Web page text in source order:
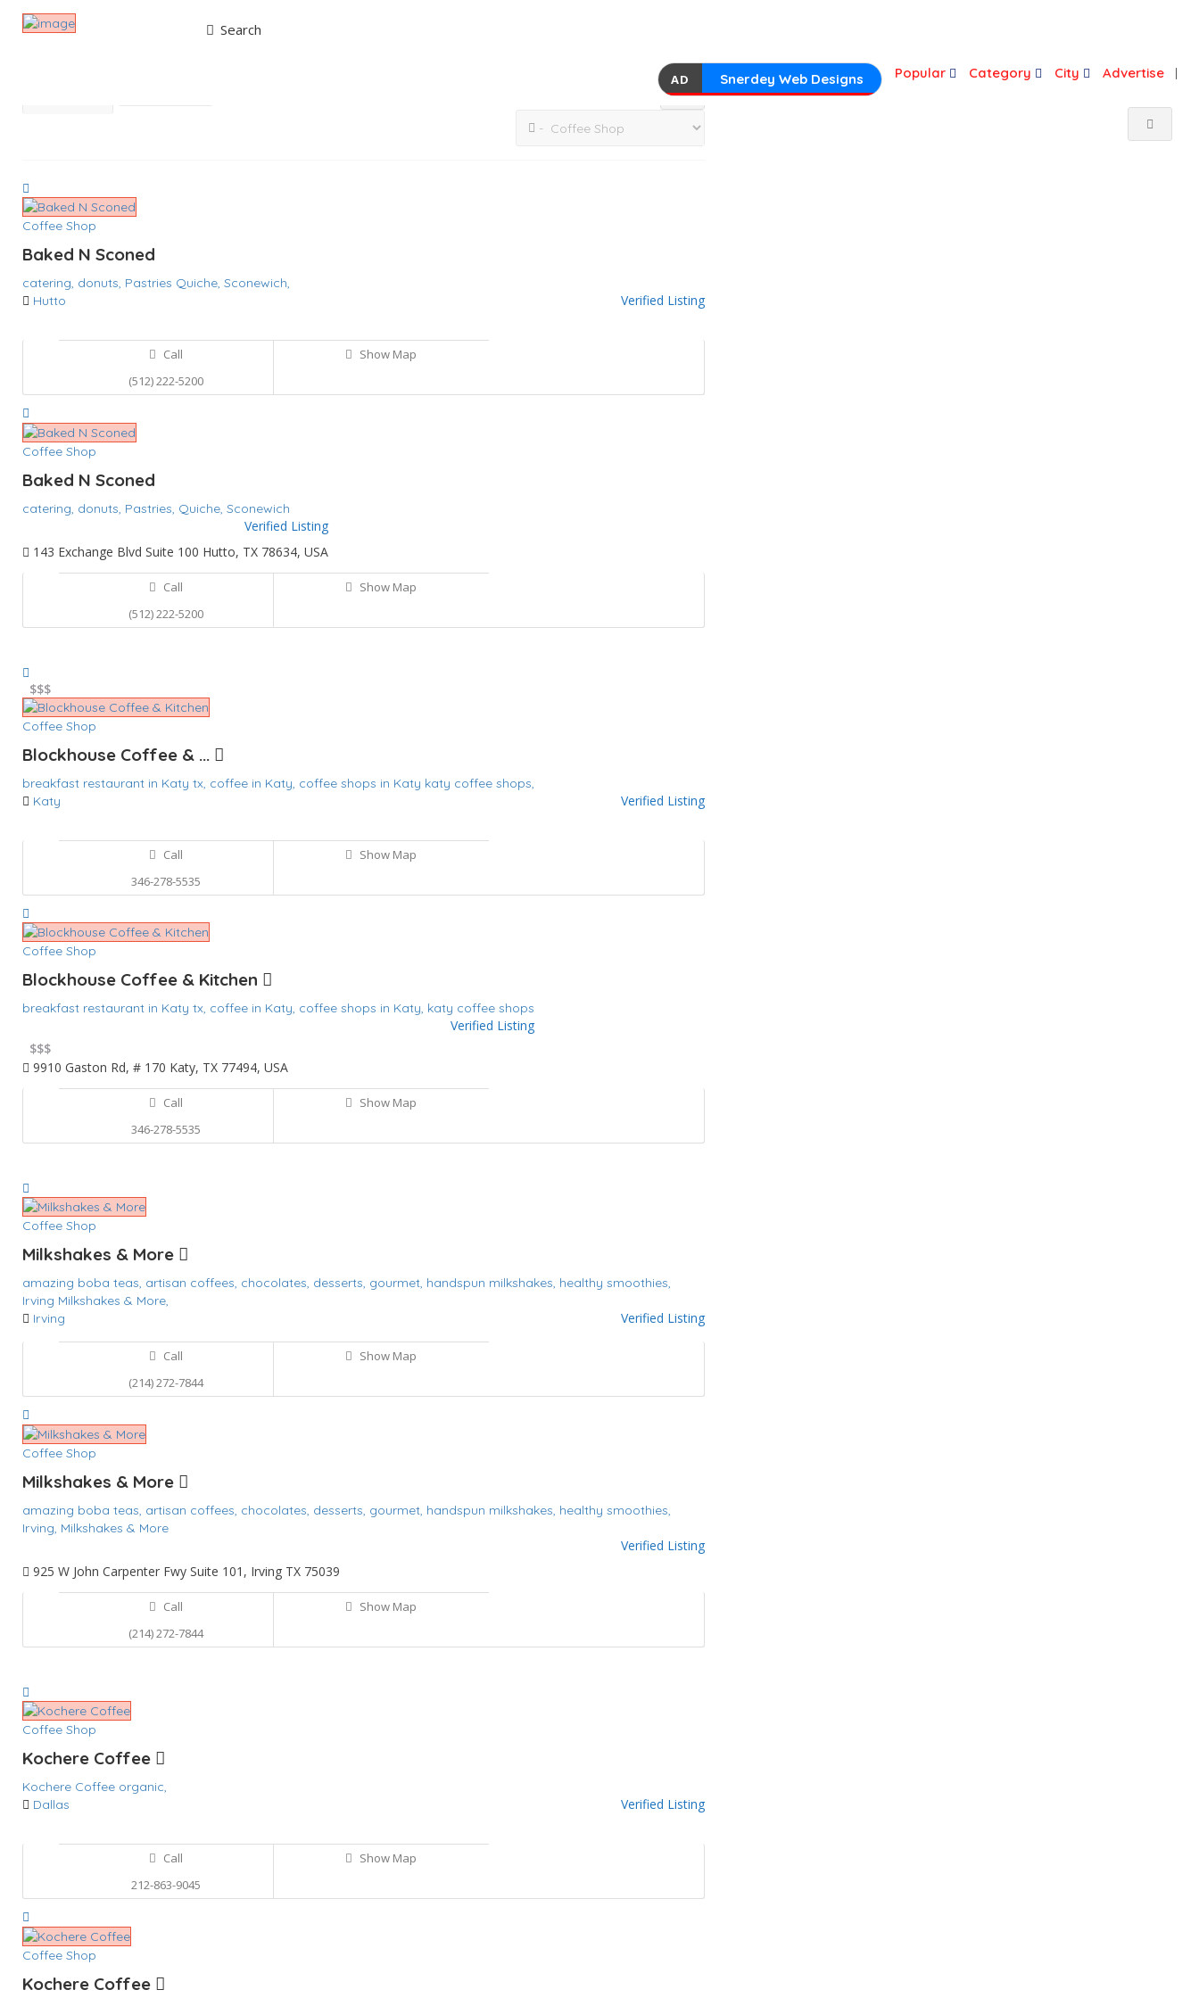
Search
AD Snerdey Web Designs Popular Category City Advertise
Results For Listings
Coffee Shop
Baked N Sconed
catering, donuts, Pastries Quiche, Sconewich,
Verified Listing
Hutto
Call
(512) 222-5200
Show Map
Coffee Shop
Baked N Sconed
catering, donuts, Pastries, Quiche, Sconewich
Verified Listing
143 Exchange Blvd Suite 100 Hutto, TX 78634, USA
Call
(512) 222-5200
Show Map
$$$
Coffee Shop
Blockhouse Coffee & ...
breakfast restaurant in Katy tx, coffee in Katy, coffee shops in Katy katy coffee shops,
Verified Listing
Katy
Call
346-278-5535
Show Map
Coffee Shop
Blockhouse Coffee & Kitchen
breakfast restaurant in Katy tx, coffee in Katy, coffee shops in Katy, katy coffee shops
Verified Listing
$$$
9910 Gaston Rd, # 170 Katy, TX 77494, USA
Call
346-278-5535
Show Map
Coffee Shop
Milkshakes & More
amazing boba teas, artisan coffees, chocolates, desserts, gourmet, handspun milkshakes, healthy smoothies,
Irving Milkshakes & More,
Verified Listing
Irving
Call
(214) 272-7844
Show Map
Coffee Shop
Milkshakes & More
amazing boba teas, artisan coffees, chocolates, desserts, gourmet, handspun milkshakes, healthy smoothies,
Irving, Milkshakes & More
Verified Listing
925 W John Carpenter Fwy Suite 101, Irving TX 75039
Call
(214) 272-7844
Show Map
Coffee Shop
Kochere Coffee
Kochere Coffee organic,
Verified Listing
Dallas
Call
212-863-9045
Show Map
Coffee Shop
Kochere Coffee